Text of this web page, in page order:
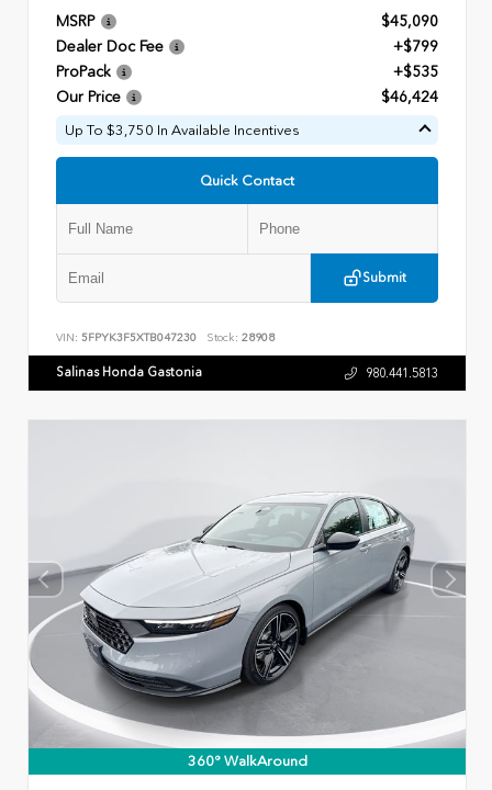
MSRP
$45,090
Dealer Doc Fee
+$799
ProPack
+$535
Our Price
$46,424
Up To $3,750 In Available Incentives
Quick Contact
Submit
VIN: 5FPYK3F5XTB047230 Stock: 28908
Salinas Honda Gastonia 980.441.5813
360° WalkAround